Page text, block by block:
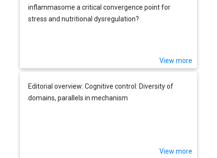
inflammasome a critical convergence point for
stress and nutritional dysregulation?
View more
Editorial overview: Cognitive control: Diversity of
domains, parallels in mechanism
View more